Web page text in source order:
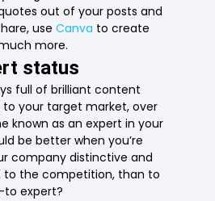
out of your posts and
useCanva to create
more.
status
full of brilliant content
to your target market, over
known as an expert in your
be better when you’re
company distinctive and
to the competition, than to
to expert?